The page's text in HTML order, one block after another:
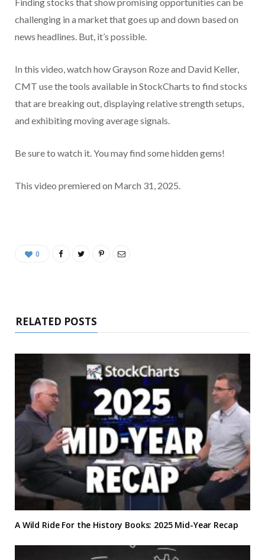
challenging in a market that goes up and down based on
news headlines. But, it’s possible.
In this video, watch how Grayson Roze and David Keller,
CMT use the tools available in StockCharts to find stocks
that are breaking out, displaying relative strength setups,
and exhibiting moving average signals.
Be sure to watch it. You may find some hidden gems!
This video premiered on March 31, 2025.
0
RELATED POSTS
A Wild Ride For the History Books: 2025 Mid-Year Recap